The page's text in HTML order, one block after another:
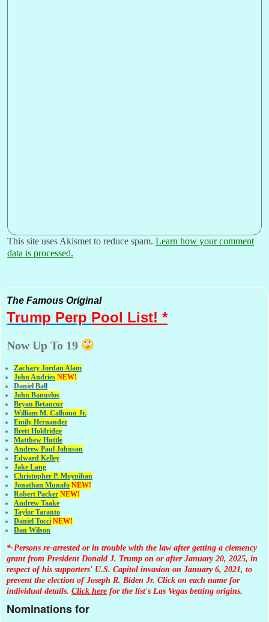
This site uses Akismet to reduce spam. Learn how your comment
data is processed.
The Famous Original
Trump Perp Pool List! *
Now Up To 19
Zachary Jordan Alam
John Andries NEW!
Daniel Ball
John Banuelos
Bryan Betancur
William M. Calhoun Jr.
Emily Hernandez
Brett Holdridge
Matthew Huttle
Andrew Paul Johnson
Edward Kelley
Jake Lang
Christopher P. Moynihan
Jonathan Munafo NEW!
Robert Packer NEW!
Andrew Taake
Taylor Taranto
Daniel Tocci NEW!
Dan Wilson
*-Persons re-arrested or in trouble with the law after getting a clemency
grant from President Donald J. Trump on or after January 20, 2025, in
respect of his supporters' U.S. Capitol invasion on January 6, 2021, to
prevent the election of Joseph R. Biden Jr. Click on each name for
individual details. Click here for the list's Las Vegas betting origins.
Nominations for